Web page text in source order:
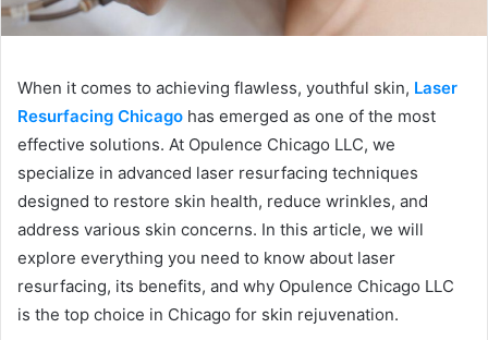
When it comes to achieving flawless, youthful skin, Laser
Resurfacing Chicago has emerged as one of the most
effective solutions. At Opulence Chicago LLC, we
specialize in advanced laser resurfacing techniques
designed to restore skin health, reduce wrinkles, and
address various skin concerns. In this article, we will
explore everything you need to know about laser
resurfacing, its benefits, and why Opulence Chicago LLC
is the top choice in Chicago for skin rejuvenation.